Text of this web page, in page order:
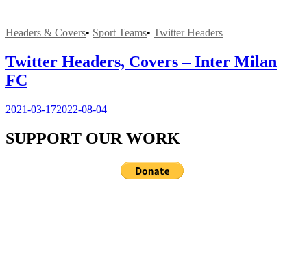
Headers & Covers• Sport Teams• Twitter Headers
Twitter Headers, Covers – Inter Milan
FC
2021-03-172022-08-04
SUPPORT OUR WORK